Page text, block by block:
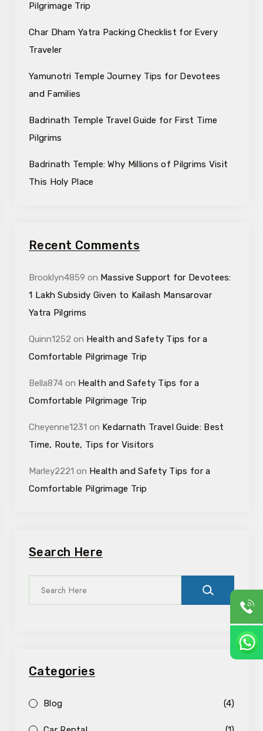
Pilgrimage Trip
Char Dham Yatra Packing Checklist for Every
Traveler
Yamunotri Temple Journey Tips for Devotees
and Families
Badrinath Temple Travel Guide for First Time
Pilgrims
Badrinath Temple: Why Millions of Pilgrims Visit
This Holy Place
Recent Comments
Brooklyn4859 on Massive Support for Devotees:
₹1 Lakh Subsidy Given to Kailash Mansarovar
Yatra Pilgrims
Quinn1252 on Health and Safety Tips for a
Comfortable Pilgrimage Trip
Bella874 on Health and Safety Tips for a
Comfortable Pilgrimage Trip
Cheyenne1231 on Kedarnath Travel Guide: Best
Time, Route, Tips for Visitors
Marley2221 on Health and Safety Tips for a
Comfortable Pilgrimage Trip
Search Here
Categories
Blog (4)